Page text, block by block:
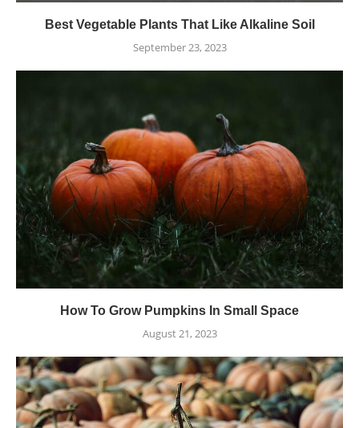
Best Vegetable Plants That Like Alkaline Soil
September 23, 2023
How To Grow Pumpkins In Small Space
August 21, 2023